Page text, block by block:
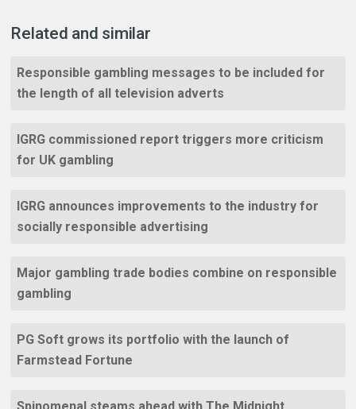
Related and similar
Responsible gambling messages to be included for
the length of all television adverts
IGRG commissioned report triggers more criticism
for UK gambling
IGRG announces improvements to the industry for
socially responsible advertising
Major gambling trade bodies combine on responsible
gambling
PG Soft grows its portfolio with the launch of
Farmstead Fortune